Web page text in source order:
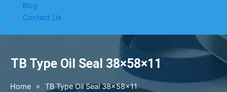
Blog
Contact Us
TB Type Oil Seal 38×58×11
Home » TB Type Oil Seal 38×58×11